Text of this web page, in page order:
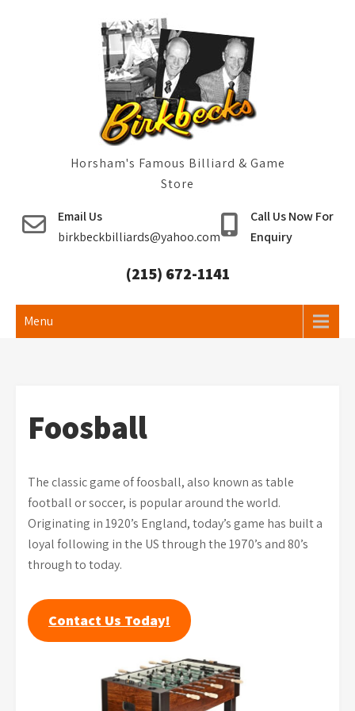
Horsham's Famous Billiard & Game
Store
Email Us
birkbeckbilliards@yahoo.com
Call Us Now For
Enquiry
(215) 672-1141
Menu
Foosball
The classic game of foosball, also known as table
football or soccer, is popular around the world.
Originating in 1920’s England, today’s game has built a
loyal following in the US through the 1970’s and 80’s
through to today.
Contact Us Today!